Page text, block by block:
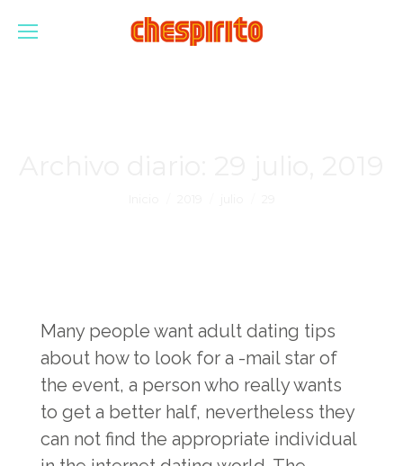
Many people want adult dating tips
about how to look for a -mail star of
the event, a person who really wants
to get a better half, nevertheless they
can not find the appropriate individual